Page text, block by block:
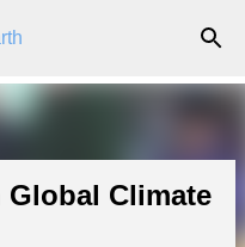
Climate